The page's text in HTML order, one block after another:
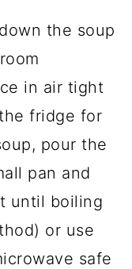
the soup
in air tight
fridge for
pour the
pan and
until boiling
or use
safe